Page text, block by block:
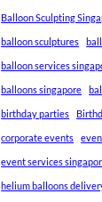
Balloon Sculpting
balloon sculptures
balloon services
balloons singapore
birthday parties
corporate events
event services
helium balloons